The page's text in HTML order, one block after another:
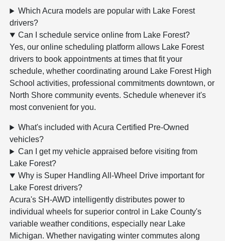
Which Acura models are popular with Lake Forest
drivers?
Can I schedule service online from Lake Forest?
Yes, our online scheduling platform allows Lake Forest
drivers to book appointments at times that fit your
schedule, whether coordinating around Lake Forest High
School activities, professional commitments downtown, or
North Shore community events. Schedule whenever it's
most convenient for you.
What's included with Acura Certified Pre-Owned
vehicles?
Can I get my vehicle appraised before visiting from
Lake Forest?
Why is Super Handling All-Wheel Drive important for
Lake Forest drivers?
Acura's SH-AWD intelligently distributes power to
individual wheels for superior control in Lake County's
variable weather conditions, especially near Lake
Michigan. Whether navigating winter commutes along